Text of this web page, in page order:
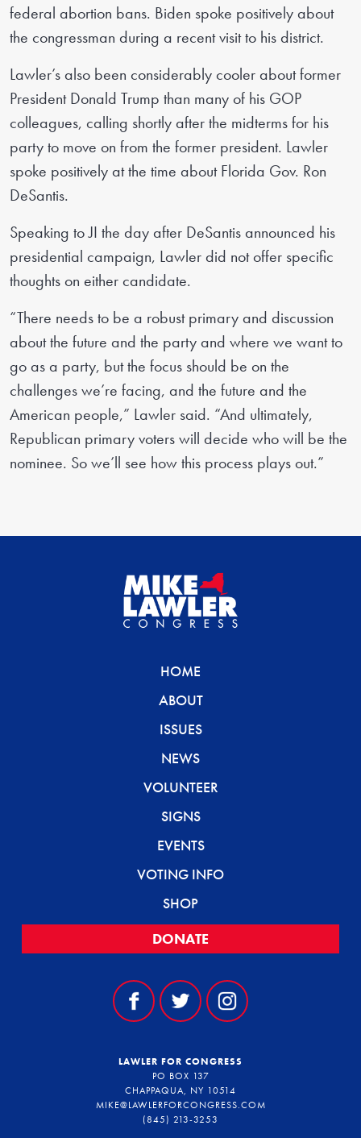
federal abortion bans. Biden spoke positively about
the congressman during a recent visit to his district.
Lawler’s also been considerably cooler about former
President Donald Trump than many of his GOP
colleagues, calling shortly after the midterms for his
party to move on from the former president. Lawler
spoke positively at the time about Florida Gov. Ron
DeSantis.
Speaking to JI the day after DeSantis announced his
presidential campaign, Lawler did not offer specific
thoughts on either candidate.
“There needs to be a robust primary and discussion
about the future and the party and where we want to
go as a party, but the focus should be on the
challenges we’re facing, and the future and the
American people,” Lawler said. “And ultimately,
Republican primary voters will decide who will be the
nominee. So we’ll see how this process plays out.”
HOME
ABOUT
ISSUES
NEWS
VOLUNTEER
SIGNS
EVENTS
VOTING INFO
SHOP
DONATE
LAWLER FOR CONGRESS
PO BOX 137
CHAPPAQUA, NY 10514
MIKE@LAWLERFORCONGRESS.COM
(845) 213-3253